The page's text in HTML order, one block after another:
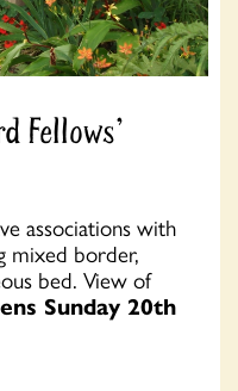
Fellows'
associations with
mixed border,
bed. View of
Sunday 20th